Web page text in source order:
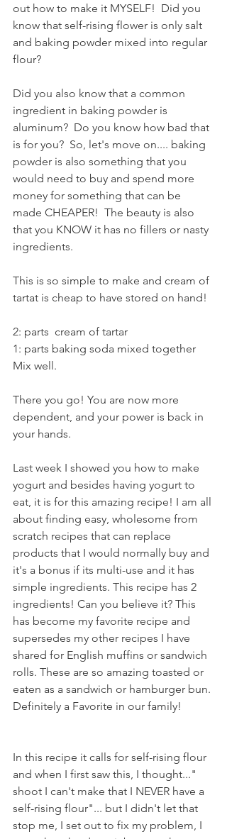
out how to make it MYSELF!  Did you
know that self-rising flower is only salt
and baking powder mixed into regular
flour?
Did you also know that a common
ingredient in baking powder is
aluminum?  Do you know how bad that
is for you?  So, let's move on.... baking
powder is also something that you
would need to buy and spend more
money for something that can be
made CHEAPER!  The beauty is also
that you KNOW it has no fillers or nasty
ingredients.
This is so simple to make and cream of
tartat is cheap to have stored on hand!
2: parts  cream of tartar
1: parts baking soda mixed together
Mix well.
There you go! You are now more
dependent, and your power is back in
your hands.
Last week I showed you how to make
yogurt and besides having yogurt to
eat, it is for this amazing recipe! I am all
about finding easy, wholesome from
scratch recipes that can replace
products that I would normally buy and
it's a bonus if its multi-use and it has
simple ingredients. This recipe has 2
ingredients! Can you believe it? This
has become my favorite recipe and
supersedes my other recipes I have
shared for English muffins or sandwich
rolls. These are so amazing toasted or
eaten as a sandwich or hamburger bun.
Definitely a Favorite in our family!
In this recipe it calls for self-rising flour
and when I first saw this, I thought..."
shoot I can't make that I NEVER have a
self-rising flour"... but I didn't let that
stop me, I set out to fix my problem, I